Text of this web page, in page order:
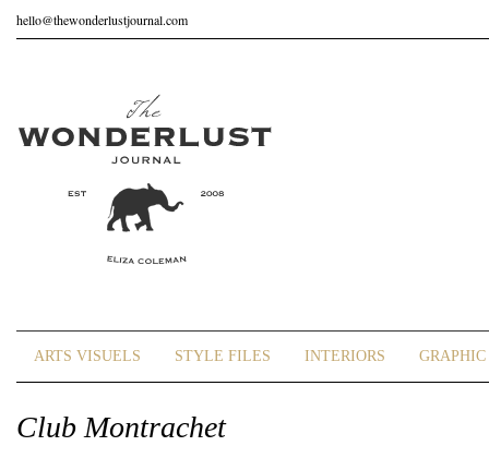
hello@thewonderlustjournal.com
ARTS VISUELS STYLE FILES INTERIORS
Club Montrachet